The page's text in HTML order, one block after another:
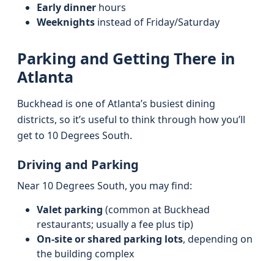
Early dinner hours
Weeknights instead of Friday/Saturday
Parking and Getting There in
Atlanta
Buckhead is one of Atlanta’s busiest dining
districts, so it’s useful to think through how you’ll
get to 10 Degrees South.
Driving and Parking
Near 10 Degrees South, you may find:
Valet parking (common at Buckhead
restaurants; usually a fee plus tip)
On-site or shared parking lots, depending on
the building complex